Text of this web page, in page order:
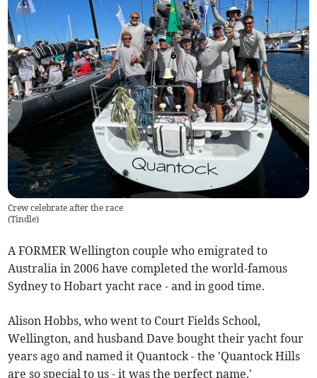
Crew celebrate after the race
(Tindle)
A FORMER Wellington couple who emigrated to
Australia in 2006 have completed the world-famous
Sydney to Hobart yacht race - and in good time.
Alison Hobbs, who went to Court Fields School,
Wellington, and husband Dave bought their yacht four
years ago and named it Quantock - the 'Quantock Hills
are so special to us - it was the perfect name.'